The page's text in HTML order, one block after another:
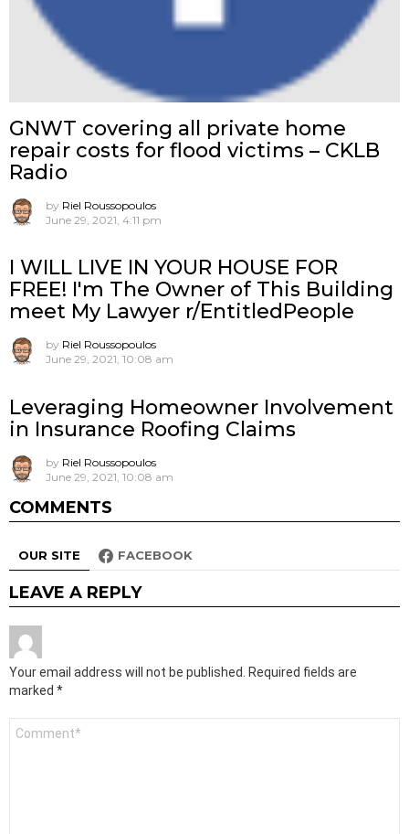
GNWT covering all private home
repair costs for flood victims – CKLB
Radio
by Riel Roussopoulos
June 29, 2021, 4:11 pm
I WILL LIVE IN YOUR HOUSE FOR
FREE! I'm The Owner of This Building
meet My Lawyer r/EntitledPeople
by Riel Roussopoulos
June 29, 2021, 10:08 am
Leveraging Homeowner Involvement
in Insurance Roofing Claims
by Riel Roussopoulos
June 29, 2021, 10:08 am
COMMENTS
OUR SITE FACEBOOK
LEAVE A REPLY
Your email address will not be published. Required fields are
marked *